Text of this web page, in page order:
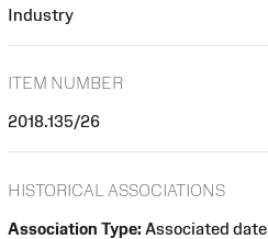
Industry
ITEM NUMBER
2018.135/26
HISTORICAL ASSOCIATIONS
Association Type: Associated date